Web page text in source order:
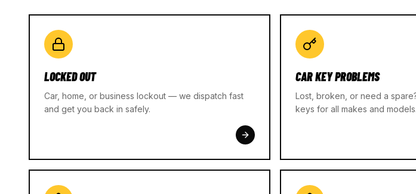
LOCKED OUT
Car, home, or business lockout — we dispatch fast
and get you back in safely.
CAR KEY PROBLEMS
Lost, broken, or need a
keys for all makes and models.